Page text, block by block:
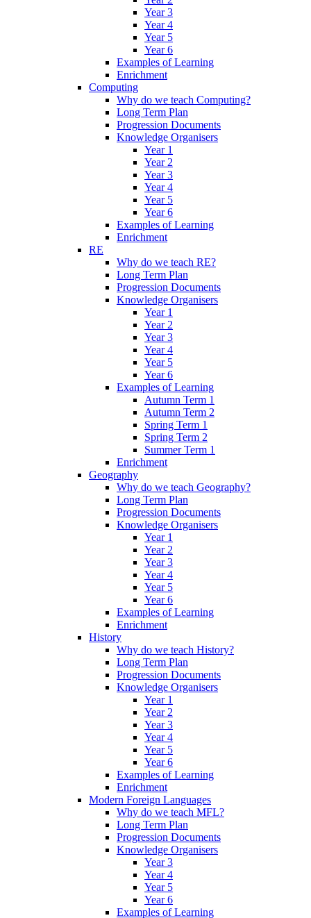
Year 3
Year 4
Year 5
Year 6
Examples of Learning
Enrichment
Computing
Why do we teach Computing?
Long Term Plan
Progression Documents
Knowledge Organisers
Year 1
Year 2
Year 3
Year 4
Year 5
Year 6
Examples of Learning
Enrichment
RE
Why do we teach RE?
Long Term Plan
Progression Documents
Knowledge Organisers
Year 1
Year 2
Year 3
Year 4
Year 5
Year 6
Examples of Learning
Autumn Term 1
Autumn Term 2
Spring Term 1
Spring Term 2
Summer Term 1
Enrichment
Geography
Why do we teach Geography?
Long Term Plan
Progression Documents
Knowledge Organisers
Year 1
Year 2
Year 3
Year 4
Year 5
Year 6
Examples of Learning
Enrichment
History
Why do we teach History?
Long Term Plan
Progression Documents
Knowledge Organisers
Year 1
Year 2
Year 3
Year 4
Year 5
Year 6
Examples of Learning
Enrichment
Modern Foreign Languages
Why do we teach MFL?
Long Term Plan
Progression Documents
Knowledge Organisers
Year 3
Year 4
Year 5
Year 6
Examples of Learning